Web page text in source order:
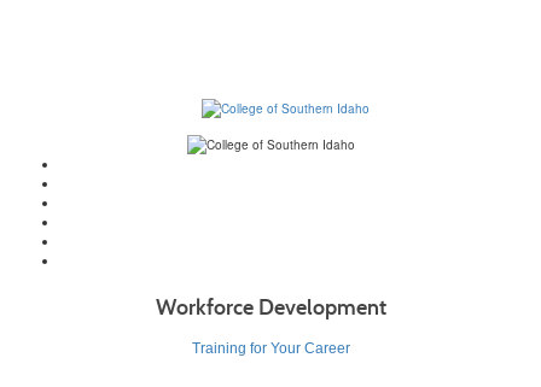
Workforce Development
Training for Your Career